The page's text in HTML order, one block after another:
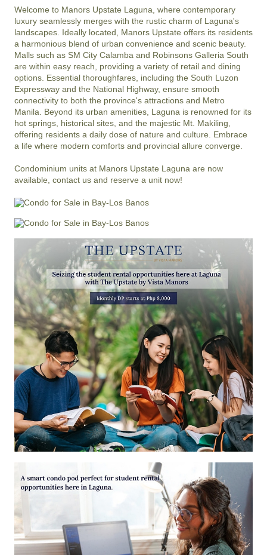
Welcome to Manors Upstate Laguna, where contemporary
luxury seamlessly merges with the rustic charm of Laguna's
landscapes. Ideally located, Manors Upstate offers its residents
a harmonious blend of urban convenience and scenic beauty.
Malls such as SM City Calamba and Robinsons Galleria South
are within easy reach, providing a variety of retail and dining
options. Essential thoroughfares, including the South Luzon
Expressway and the National Highway, ensure smooth
connectivity to both the province's attractions and Metro
Manila. Beyond its urban amenities, Laguna is renowned for its
hot springs, historical sites, and the majestic Mt. Makiling,
offering residents a daily dose of nature and culture. Embrace
a life where modern comforts and provincial allure converge.
Condominium units at Manors Upstate Laguna are now
available, contact us and reserve a unit now!